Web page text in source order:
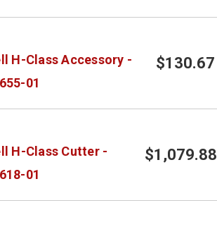
H-Class Accessory -
01
$130.67
H-Class Cutter -
01
$1,079.88